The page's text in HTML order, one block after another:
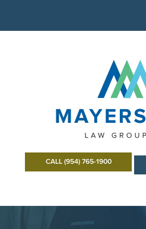
CALL (954) 765-1900